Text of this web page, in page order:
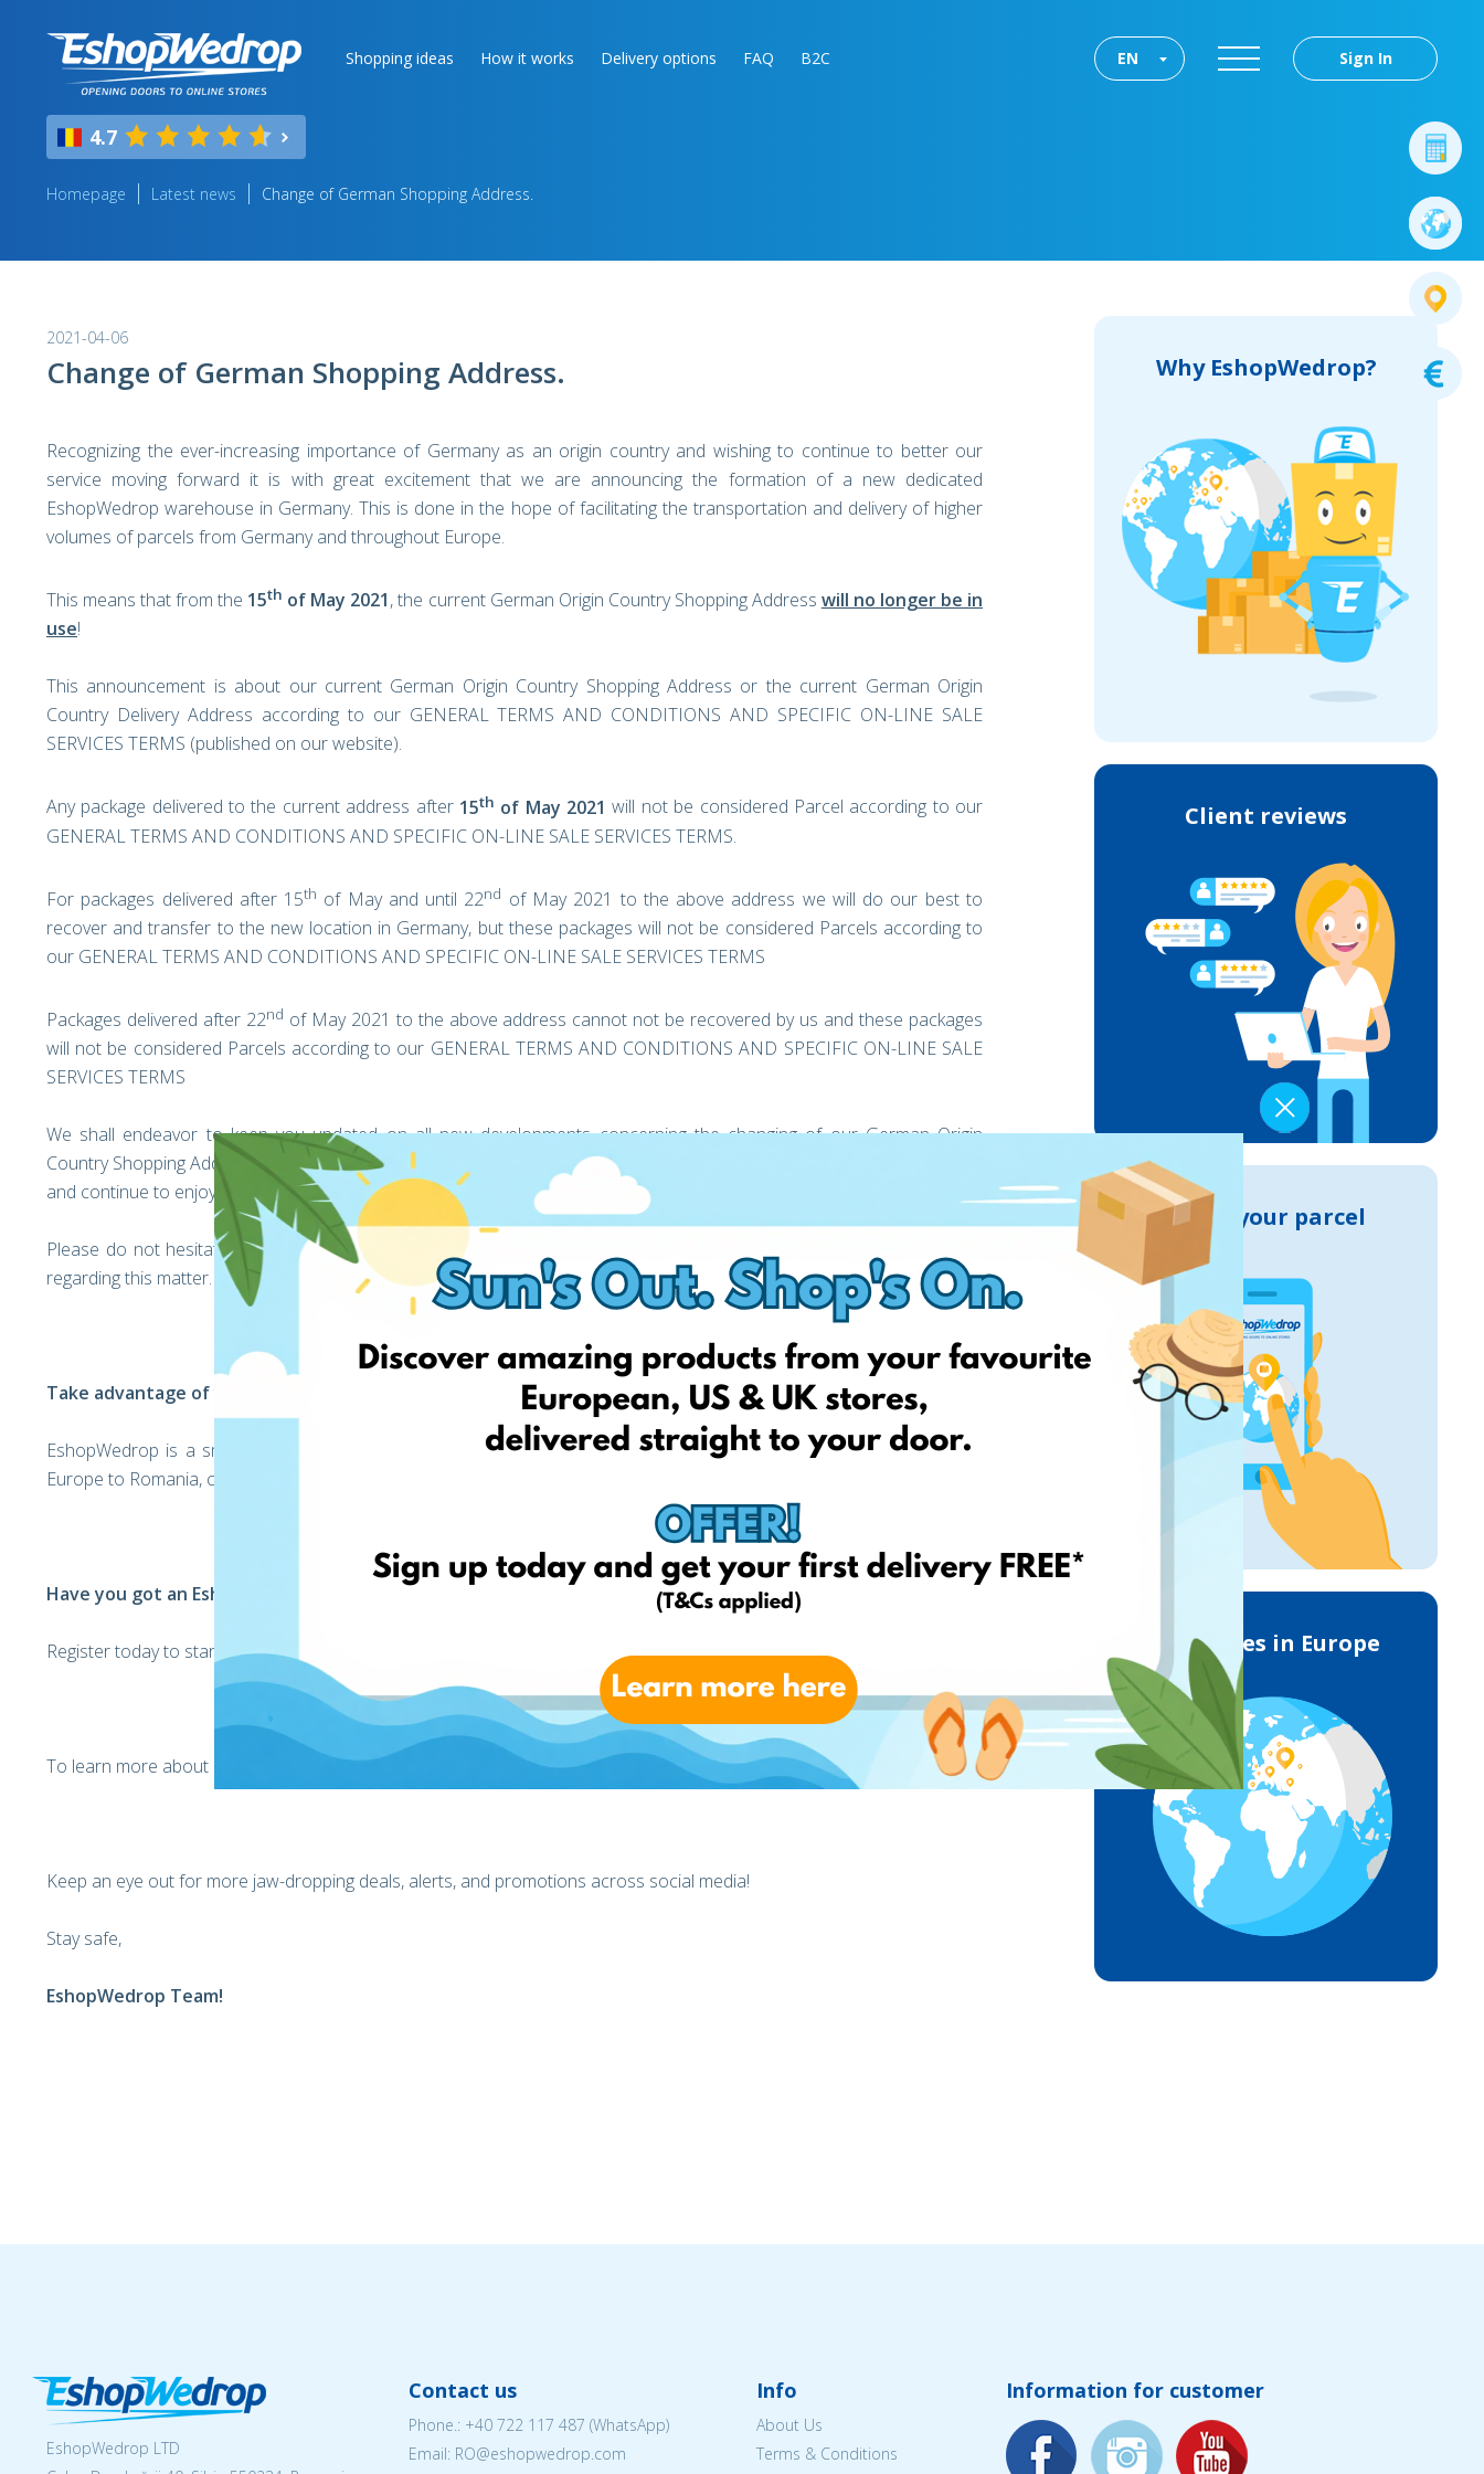
Shopping ideas How it works Delivery options FAQ B2C Sign In
EN
4.7
Homepage Latest news Change of German Shopping Address.
2021-04-06
Change of German Shopping Address.
Recognizing the ever-increasing importance of Germany as an origin country and wishing to continue to better our
service moving forward it is with great excitement that we are announcing the formation of a new dedicated
EshopWedrop warehouse in Germany. This is done in the hope of facilitating the transportation and delivery of higher
volumes of parcels from Germany and throughout Europe.
This means that from the 15th of May 2021, the current German Origin Country Shopping Address will no longer be in
use!
This announcement is about our current German Origin Country Shopping Address or the current German Origin
Country Delivery Address according to our GENERAL TERMS AND CONDITIONS AND SPECIFIC ON-LINE SALE
SERVICES TERMS (published on our website).
Any package delivered to the current address after 15th of May 2021 will not be considered Parcel according to our
GENERAL TERMS AND CONDITIONS AND SPECIFIC ON-LINE SALE SERVICES TERMS.
For packages delivered after 15th of May and until 22nd of May 2021 to the above address we will do our best to
recover and transfer to the new location in Germany, but these packages will not be considered Parcels according to
our GENERAL TERMS AND CONDITIONS AND SPECIFIC ON-LINE SALE SERVICES TERMS
Packages delivered after 22nd of May 2021 to the above address cannot not be recovered by us and these packages
will not be considered Parcels according to our GENERAL TERMS AND CONDITIONS AND SPECIFIC ON-LINE SALE
SERVICES TERMS
We shall endeavor to keep you updated on all new developments concerning the changing of our German Origin
Country Shopping Address over the coming weeks. We hope you look forward to the exciting opportunities this provides
and continue to enjoy shopping from Germany as usual!
Please do not hesitate to get in touch with our customer support team should you have any questions or concerns
regarding this matter.
Take advantage of your personal EshopWedrop Address for FREE today!
EshopWedrop is a smart delivery service that helps you deliver your online orders from stores in the UK, USA, and
Europe to Romania, cost-effectively!
Have you got an EshopWedrop profile yet?
Register today to start receiving your international parcels, Click
To learn more about EshopWedrop, Clickhere
Keep an eye out for more jaw-dropping deals, alerts, and promotions across social media!
Stay safe,
EshopWedrop Team!
Why EshopWedrop?
Client reviews
Track your parcel
Deliveries in Europe
EshopWedrop LTD
Contact us
Phone.: +40 722 117 487 (WhatsApp)
Email: RO@eshopwedrop.com
Info
About Us
Terms & Conditions
Information for customer